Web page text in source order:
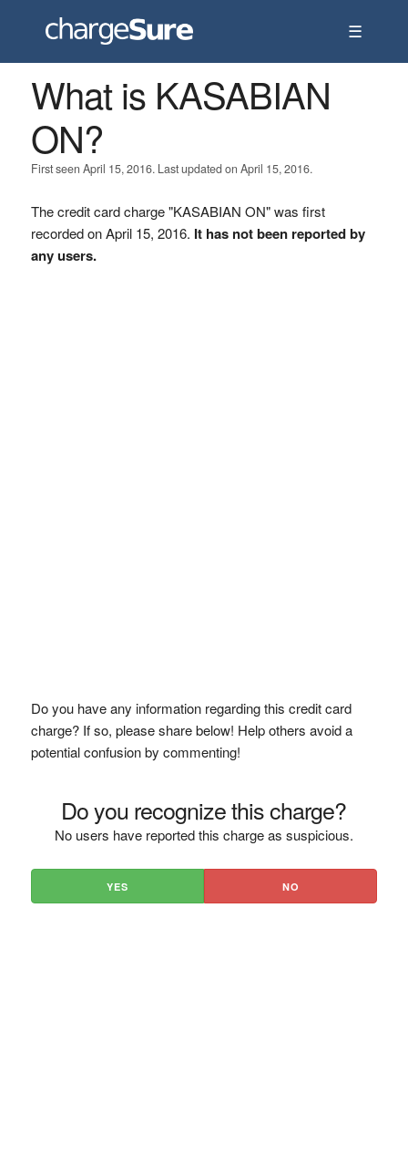
☰
What is KASABIAN
ON?
First seen April 15, 2016. Last updated on April 15, 2016.
The credit card charge "KASABIAN ON" was first
recorded on April 15, 2016. It has not been reported by
any users.
Do you have any information regarding this credit card
charge? If so, please share below! Help others avoid a
potential confusion by commenting!
Do you recognize this charge?
No users have reported this charge as suspicious.
YES NO